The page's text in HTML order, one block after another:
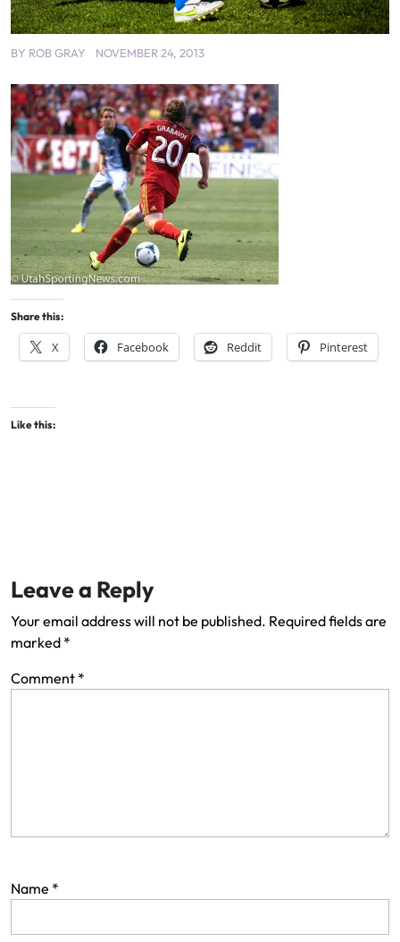
BY ROB GRAY NOVEMBER 24, 2013
Share this:
X Facebook Reddit Pinterest
Like this:
Leave a Reply
Your email address will not be published. Required fields are
marked *
Comment *
Name *